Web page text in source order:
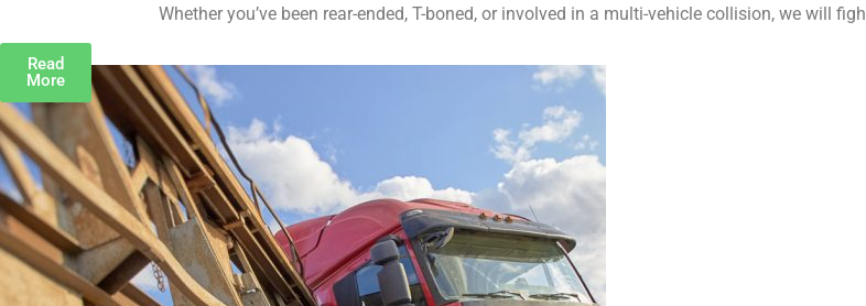
Whether you’ve been rear-ended, T-boned, or involved in a multi-vehicle collision, we will
Read
More